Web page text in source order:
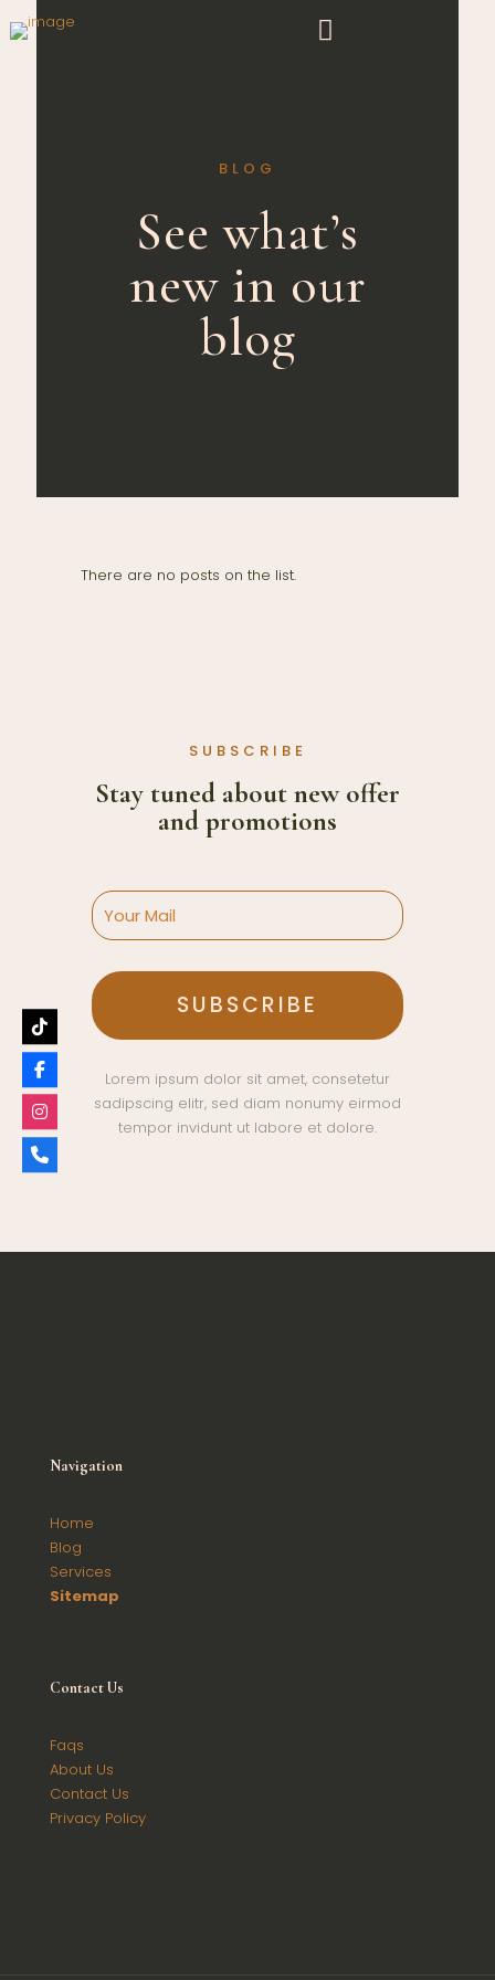
BLOG
See what’s
new in our
blog
There are no posts on the list.
SUBSCRIBE
Stay tuned about new offer
and promotions
Lorem ipsum dolor sit amet, consetetur
sadipscing elitr, sed diam nonumy eirmod
tempor invidunt ut labore et dolore.
Navigation
Home
Blog
Services
Sitemap
ContactUs
Faqs
About Us
Contact Us
Privacy Policy